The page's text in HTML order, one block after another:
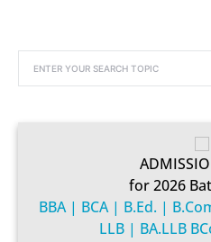
for 2026
BBA | BCA | B.Ed. |
LLB | BA.LLB